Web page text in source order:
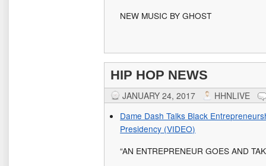
NEW MUSIC BY GHOST
HIP HOP NEWS
JANUARY 24, 2017
HHNLIVE
Dame Dash Talks Black
Presidency (VIDEO)
“AN ENTREPRENEUR GOES AND